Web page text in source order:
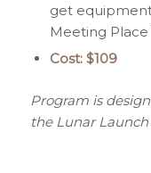
get
Meeting
Cost: $109
Program is
the Lunar Launch